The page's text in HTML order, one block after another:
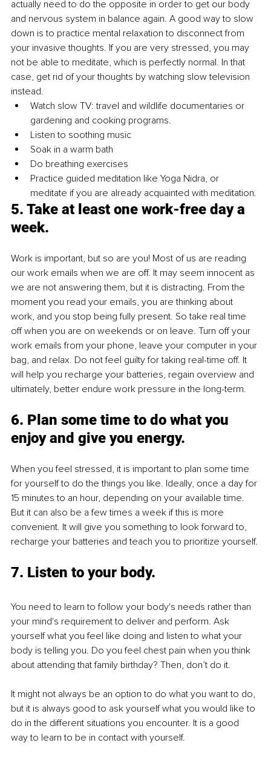
actually need to do the opposite in order to get our body
and nervous system in balance again. A good way to slow
down is to practice mental relaxation to disconnect from
your invasive thoughts. If you are very stressed, you may
not be able to meditate, which is perfectly normal. In that
case, get rid of your thoughts by watching slow television
instead.
Watch slow TV: travel and wildlife documentaries or
gardening and cooking programs.
Listen to soothing music
Soak in a warm bath
Do breathing exercises
Practice guided meditation like Yoga Nidra, or
meditate if you are already acquainted with meditation.
5. Take at least one work-free day a
week.
Work is important, but so are you! Most of us are reading
our work emails when we are off. It may seem innocent as
we are not answering them, but it is distracting. From the
moment you read your emails, you are thinking about
work, and you stop being fully present. So take real time
off when you are on weekends or on leave. Turn off your
work emails from your phone, leave your computer in your
bag, and relax. Do not feel guilty for taking real-time off. It
will help you recharge your batteries, regain overview and
ultimately, better endure work pressure in the long-term.
6. Plan some time to do what you
enjoy and give you energy.
When you feel stressed, it is important to plan some time
for yourself to do the things you like. Ideally, once a day for
15 minutes to an hour, depending on your available time.
But it can also be a few times a week if this is more
convenient. It will give you something to look forward to,
recharge your batteries and teach you to prioritize yourself.
7. Listen to your body.
You need to learn to follow your body's needs rather than
your mind's requirement to deliver and perform. Ask
yourself what you feel like doing and listen to what your
body is telling you. Do you feel chest pain when you think
about attending that family birthday? Then, don’t do it.
It might not always be an option to do what you want to do,
but it is always good to ask yourself what you would like to
do in the different situations you encounter. It is a good
way to learn to be in contact with yourself.